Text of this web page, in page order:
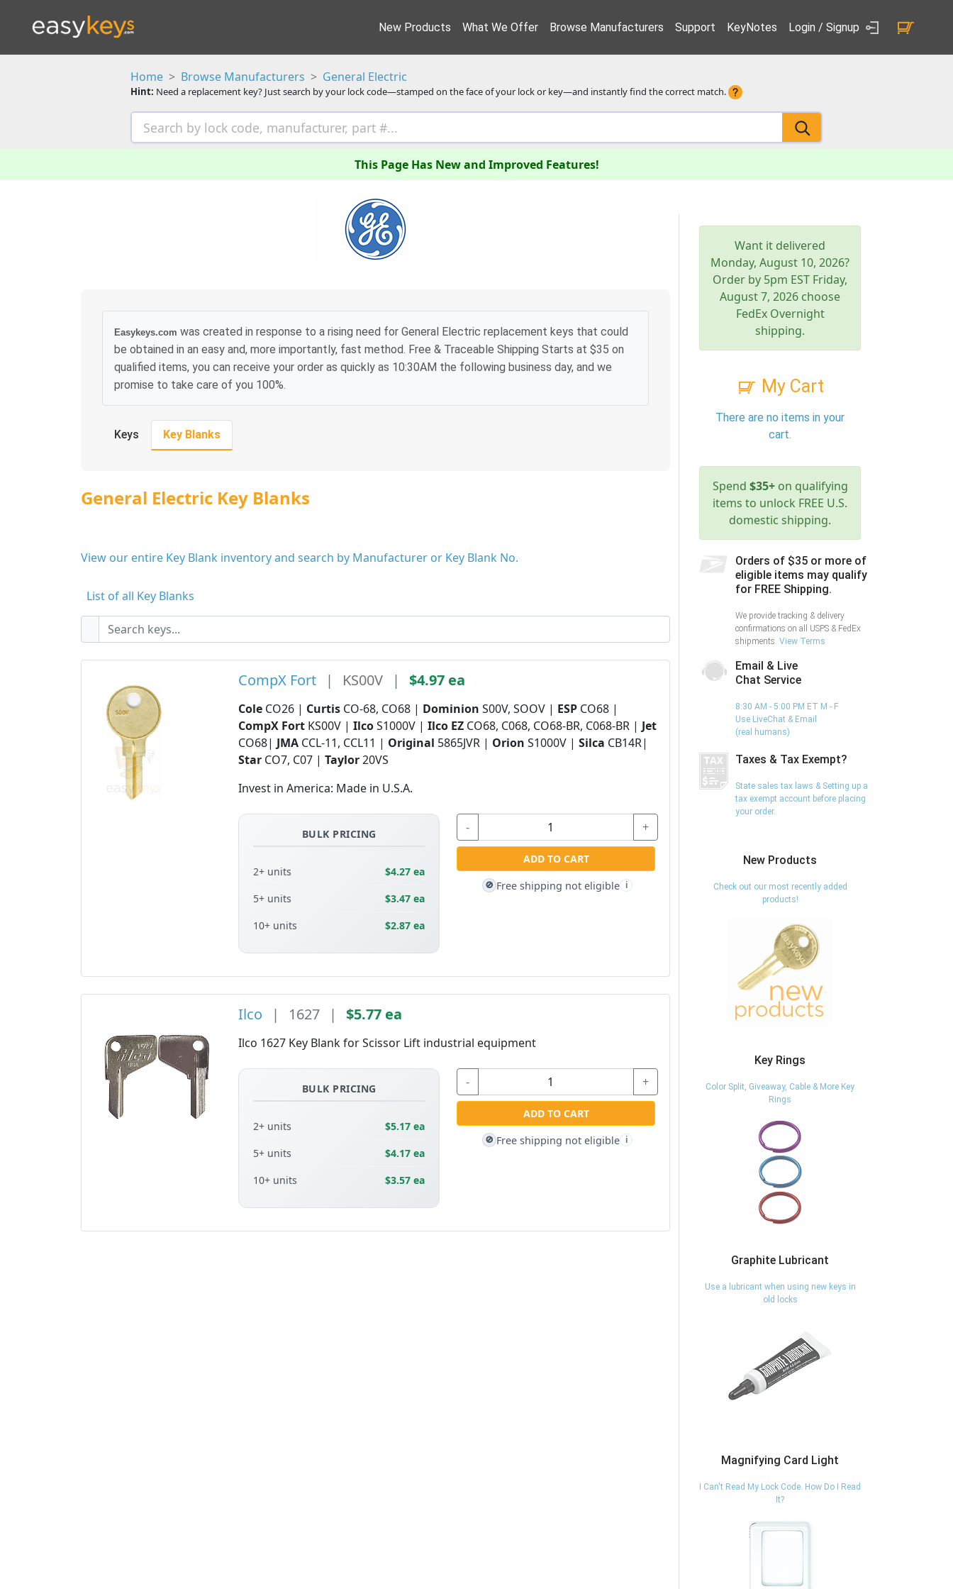
New Products What We Offer Browse Manufacturers Support KeyNotes Login / Signup
Home Browse Manufacturers General Electric
Hint: Need a replacement key? Just search by your lock code—stamped on the face of your lock or key—and instantly find the correct match.
This Page Has New and Improved Features!
Easykeys.com was created in response to a rising need for General Electric replacement keys that could
be obtained in an easy and, more importantly, fast method. Free & Traceable Shipping Starts at $35 on
qualified items, you can receive your order as quickly as 10:30AM the following business day, and we
promise to take care of you 100%.
Keys Key Blanks
General Electric Key Blanks
View our entire Key Blank inventory and search by Manufacturer or Key Blank No.
List of all Key Blanks
CompX Fort | KS00V | $4.97 ea
Cole CO26 | Curtis CO-68, CO68 | DominionS00V, SOOV | ESP CO68 |
CompX Fort KS00V |IlcoS1000V |Ilco EZ CO68, C068, CO68-BR, C068-BR | Jet
CO68| JMA CCL-11, CCL11 | Original 5865JVR | OrionS1000V |Silca CB14R|
Star CO7, C07 |Taylor20VS
Invest in America: Made in U.S.A.
BULK PRICING
2+ units
$4.27 ea
5+ units
$3.47 ea
10+ units
$2.87 ea
- +
ADD TO CART
🚫 Free shipping not eligible i
Ilco | 1627 | $5.77 ea
Ilco 1627 Key Blank for Scissor Lift industrial equipment
BULK PRICING
2+ units
$5.17 ea
5+ units
$4.17 ea
10+ units
$3.57 ea
- +
ADD TO CART
🚫 Free shipping not eligible i
Want it delivered
Monday, August 10, 2026?
Order by 5pm EST Friday,
August 7, 2026 choose
FedEx Overnight
shipping.
My Cart
There are no items in your
cart.
Spend $35+on qualifying
items to unlock FREE U.S.
domestic shipping.
Orders of $35 or more of
eligible items may qualify
for FREE Shipping.
We provide tracking & delivery
confirmations on all USPS & FedEx
shipments. View Terms
Email & Live
Chat Service
8:30 AM - 5:00 PM ET M - F
Use LiveChat & Email
(real humans)
Taxes & Tax Exempt?
State sales tax laws & Setting up a
tax exempt account before placing
your order.
New Products
Check out our most recently added
products!
Key Rings
Color Split, Giveaway, Cable & More Key
Rings
Graphite Lubricant
Use a lubricant when using new keys in
old locks
Magnifying Card Light
I Can't Read My Lock Code. How Do I Read
It?